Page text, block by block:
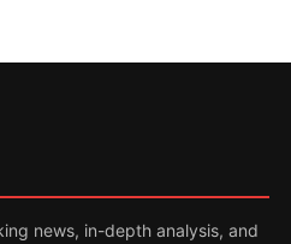
news, in-depth analysis, and